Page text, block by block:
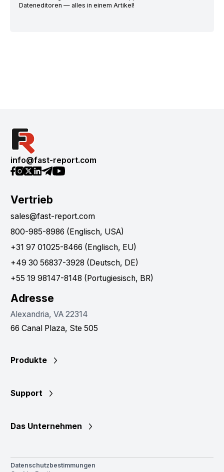
Dateneditoren — alles in einem Artikel!
info@fast-report.com
Vertrieb
sales@fast-report.com
800-985-8986 (Englisch, USA)
+31 97 01025-8466 (Englisch, EU)
+49 30 56837-3928 (Deutsch, DE)
+55 19 98147-8148 (Portugiesisch, BR)
Adresse
Alexandria, VA 22314
66 Canal Plaza, Ste 505
Produkte
Support
Das Unternehmen
Datenschutzbestimmungen